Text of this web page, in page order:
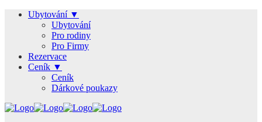
Ubytování ▼
Ubytování
Pro rodiny
Pro Firmy
Rezervace
Ceník ▼
Ceník
Dárkové poukazy